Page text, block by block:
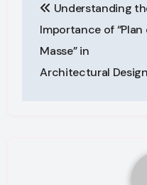
navigation
Understanding
Importance of “Plan
Masse” in
Architectural Design